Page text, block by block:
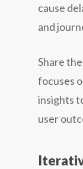
cause
and
Share
focuses
insights
user